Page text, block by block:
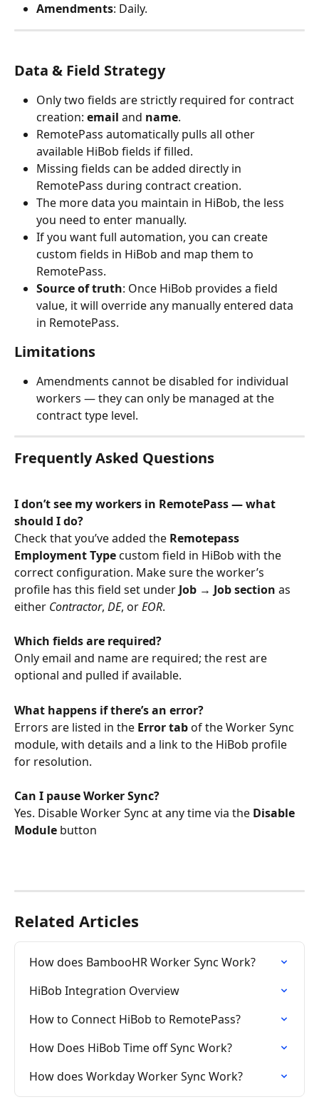
Amendments: Daily.
Data & Field Strategy
Only two fields are strictly required for contract
creation: email and name.
RemotePass automatically pulls all other
available HiBob fields if filled.
Missing fields can be added directly in
RemotePass during contract creation.
The more data you maintain in HiBob, the less
you need to enter manually.
If you want full automation, you can create
custom fields in HiBob and map them to
RemotePass.
Source of truth: Once HiBob provides a field
value, it will override any manually entered data
in RemotePass.
Limitations
Amendments cannot be disabled for individual
workers — they can only be managed at the
contract type level.
Frequently Asked Questions
I don’t see my workers in RemotePass — what
should I do?
Check that you’ve added the Remotepass
Employment Type custom field in HiBob with the
correct configuration. Make sure the worker’s
profile has this field set under Job → Job section as
either Contractor, DE, or EOR.
Which fields are required?
Only email and name are required; the rest are
optional and pulled if available.
What happens if there’s an error?
Errors are listed in the Error tab of the Worker Sync
module, with details and a link to the HiBob profile
for resolution.
Can I pause Worker Sync?
Yes. Disable Worker Sync at any time via the Disable
Module button
Related Articles
How does BambooHR Worker Sync Work?
HiBob Integration Overview
How to Connect HiBob to RemotePass?
How Does HiBob Time off Sync Work?
How does Workday Worker Sync Work?